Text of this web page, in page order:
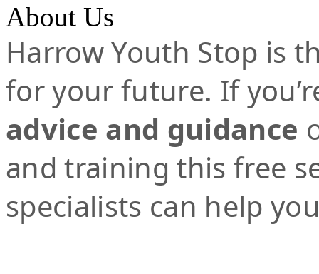
About Us
Harrow Youth Stop is
for your future. If
advice and guidance
and training this free
specialists can help